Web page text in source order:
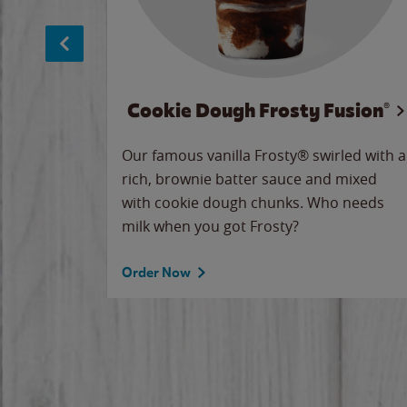
Cookie Dough Frosty Fusion®
Our famous vanilla Frosty® swirled with a
rich, brownie batter sauce and mixed
with cookie dough chunks. Who needs
milk when you got Frosty?
Order Now